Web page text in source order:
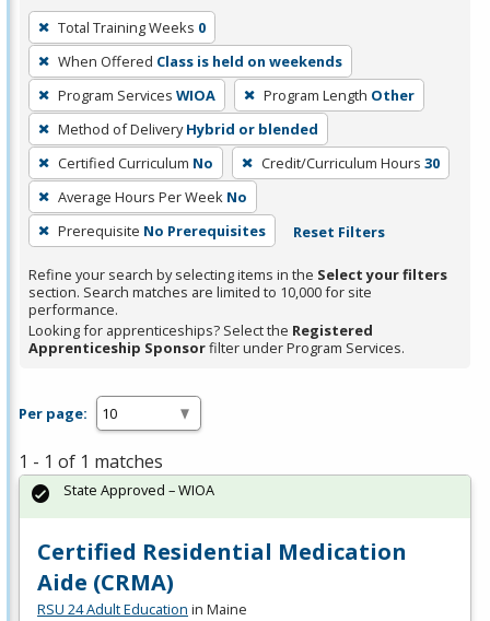
To
remove
a
filter,
press
Enter
or
Spacebar.
Total Training Weeks 0
When Offered Class is held on weekends
Program Services WIOA Program Length Other
Method of Delivery Hybrid or blended
Certified Curriculum No Credit/Curriculum Hours 30
Average Hours Per Week No
Prerequisite No Prerequisites Reset Filters
Refine your search by selecting items in the Select your filters
section. Search matches are limited to 10,000 for site
performance.
Looking for apprenticeships? Select the Registered
Apprenticeship Sponsorfilter under Program Services.
Per page:
1 - 1 of 1 matches
Certified Residential Medication
Aide (CRMA)
RSU 24 Adult Education in Maine
State Approved – WIOA